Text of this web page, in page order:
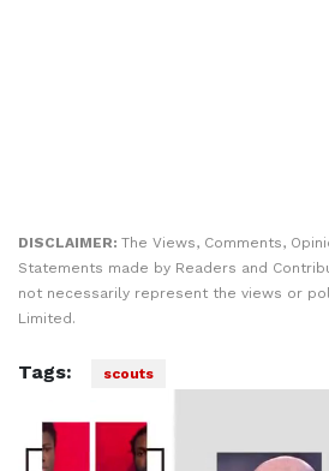
DISCLAIMER: The Views, Comments,
Statements made by Readers and
not necessarily represent the views or
Limited.
Tags: scouts